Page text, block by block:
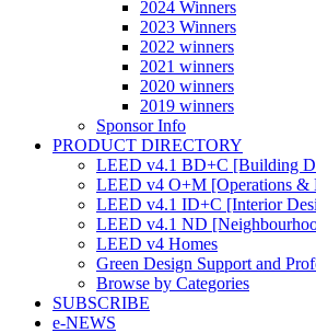
2024 Winners
2023 Winners
2022 winners
2021 winners
2020 winners
2019 winners
Sponsor Info
PRODUCT DIRECTORY
LEED v4.1 BD+C [Building
LEED v4 O+M [Operations &
LEED v4.1 ID+C [Interior
LEED v4.1 ND
LEED v4 Homes
Green Design Support and
Browse by Categories
SUBSCRIBE
e-NEWS